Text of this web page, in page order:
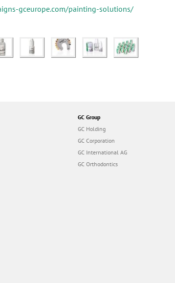
gceurope.com/painting-solutions/
GC Group
GC Holding
GC Corporation
GC International AG
GC Orthodontics